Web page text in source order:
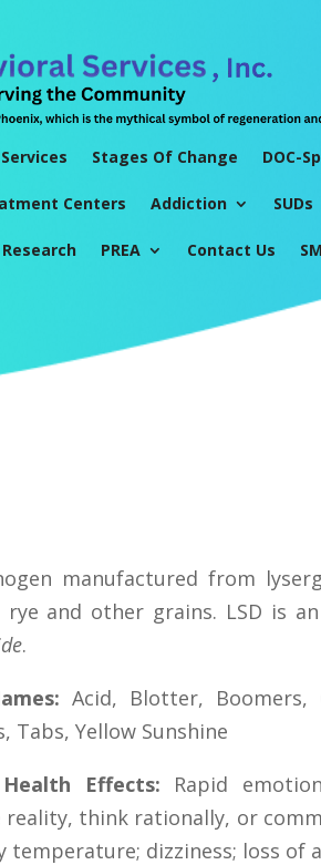
Services Stages Of Change DOC-
Centers Addiction SUDs
PREA Contact Us
manufactured from
rye and other grains. LSD is
.
Acid, Blotter, Boomers,
Tabs, Yellow Sunshine
Effects:
Rapid
reality, think rationally, or
temperature; dizziness; loss